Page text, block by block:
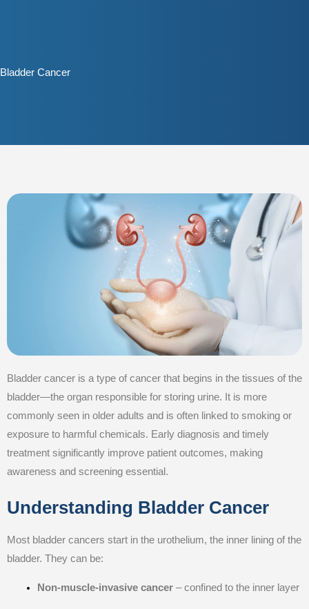
Bladder Cancer
Bladder cancer is a type of cancer that begins in the tissues of the
bladder—the organ responsible for storing urine. It is more
commonly seen in older adults and is often linked to smoking or
exposure to harmful chemicals. Early diagnosis and timely
treatment significantly improve patient outcomes, making
awareness and screening essential.
Understanding Bladder Cancer
Most bladder cancers start in the urothelium, the inner lining of the
bladder. They can be:
Non-muscle-invasive cancer– confined to the inner layer